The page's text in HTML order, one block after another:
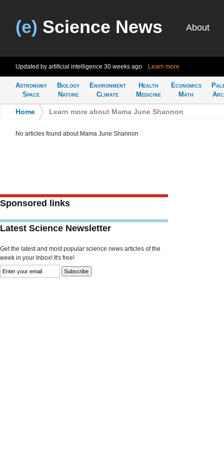
(e) Science News About
Updated by artificial intelligence 30 weeks ago Learn more
Astronomy
Space
Biology
Nature
Environment
Climate
Health
Medicine
Economics
Math
Home Learn more about Mama June Shannon
No articles found about Mama June Shannon
Sponsored links
Latest Science Newsletter
Get the latest and most popular science news articles of the
week in your Inbox! It's free!